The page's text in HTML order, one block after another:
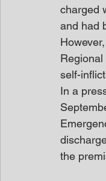
charged
and had
self-
In a
the